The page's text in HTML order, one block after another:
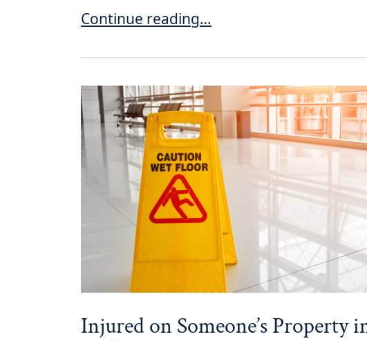
Steps to Take After a Slip & Fall Accident in
Continue reading…
Injured on Someone’s